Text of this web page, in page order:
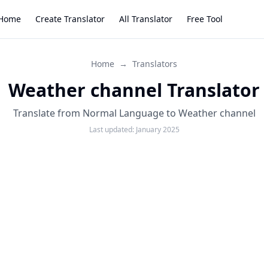
Create Translator All Translator Free Tool
Home → Translators
Weather channel Translator
Translate from Normal Language to Weather channel
Last updated: January 2025